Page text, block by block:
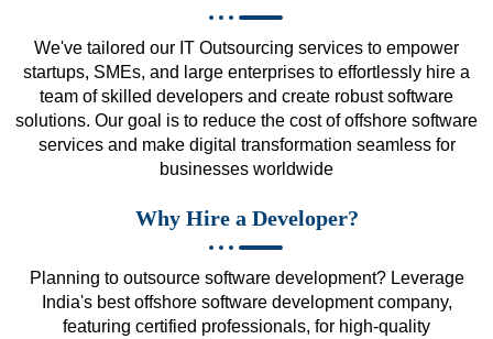
We've tailored our IT Outsourcing services to empower
startups, SMEs, and large enterprises to effortlessly hire a
team of skilled developers and create robust software
solutions. Our goal is to reduce the cost of offshore software
services and make digital transformation seamless for
businesses worldwide
Why Hire a Developer?
Planning to outsource software development? Leverage
India's best offshore software development company,
featuring certified professionals, for high-quality